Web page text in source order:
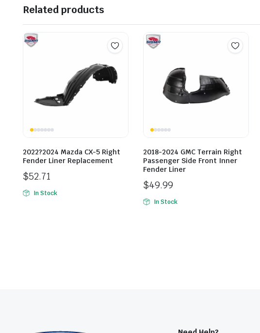
Related products
2022?2024 Mazda CX-5 Right
Fender Liner Replacement
$52.71
In Stock
2018-2024 GMC Terrain Right
Passenger Side Front Inner
Fender Liner
$49.99
In Stock